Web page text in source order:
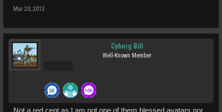
Mar 20, 2013
Cyborg Bill
Well-Known Member